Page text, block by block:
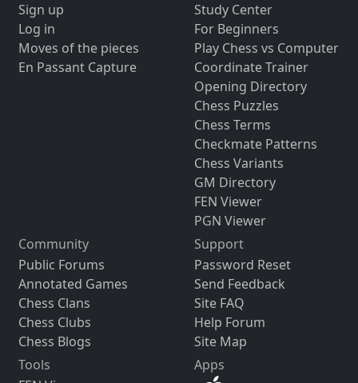
Sign up
Log in
Moves of the pieces
En Passant Capture
Study Center
For Beginners
Play Chess vs Computer
Coordinate Trainer
Opening Directory
Chess Puzzles
Chess Terms
Checkmate Patterns
Chess Variants
GM Directory
FEN Viewer
PGN Viewer
Community
Public Forums
Annotated Games
Chess Clans
Chess Clubs
Chess Blogs
Support
Password Reset
Send Feedback
Site FAQ
Help Forum
Site Map
Tools
Apps